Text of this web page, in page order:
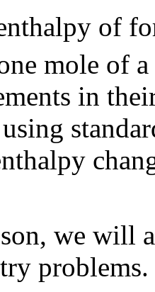
of
mole of
in
we will
problems.